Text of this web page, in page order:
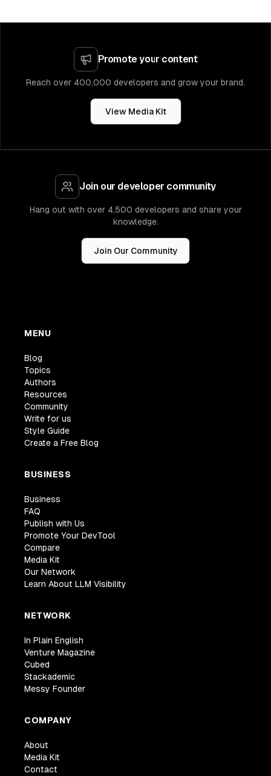
Promote your content
Reach over 400,000 developers and grow your brand.
View Media Kit
Join our developer community
Hang out with over 4,500 developers and share your
knowledge.
Join Our Community
MENU
Blog
Topics
Authors
Resources
Community
Write for us
Style Guide
Create a Free Blog
BUSINESS
Business
FAQ
Publish with Us
Promote Your DevTool
Compare
Media Kit
Our Network
Learn About LLM Visibility
NETWORK
In Plain English
Venture Magazine
Cubed
Stackademic
Messy Founder
COMPANY
About
Media Kit
Contact